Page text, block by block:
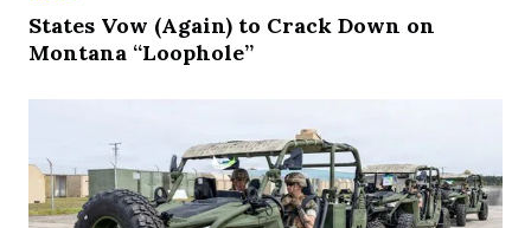
States Vow (Again) to Crack Down on
Montana “Loophole”